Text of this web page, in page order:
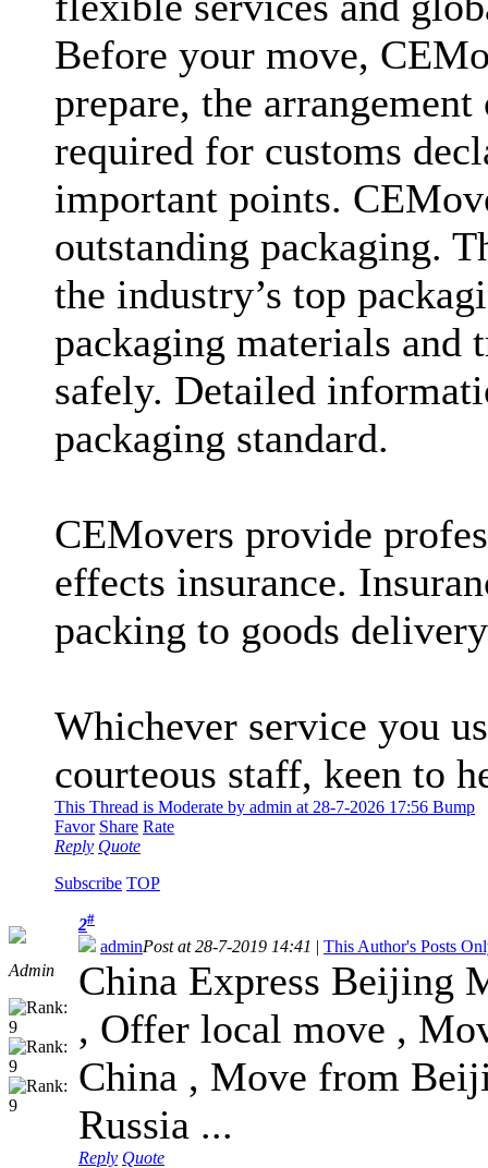
Before your move,
prepare, the
required for customs
important points.
outstanding packaging.
the industry’s top
packaging materials and
safely. Detailed
packaging standard.
CEMovers provide
effects insurance.
packing to goods
Whichever service you
courteous staff, keen to
This Thread is Moderate by admin at 28-7-2026 17:56 Bump
Favor Share Rate
Reply Quote
Subscribe TOP
Admin
2#
adminPost at 28-7-2019 14:41 | This Author's Posts
China Express Beijing
, Offer local move ,
China , Move from
Russia ...
Reply Quote